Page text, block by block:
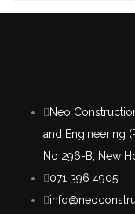
Neo
and Engineering
No 296-B, New
071 396 4905